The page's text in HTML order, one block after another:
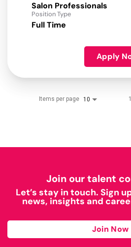
Salon Professionals
Position Type
Full Time
Apply
Items per page 10
Join our talent
Let’s stay in touch. Sign
news, insights and
Join Now